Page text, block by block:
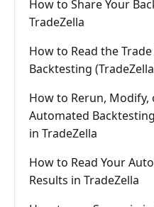
How to Share Your
TradeZella
How to Read the
Backtesting
How to Rerun, Modify,
Automated
in TradeZella
How to Read Your
Results in TradeZella